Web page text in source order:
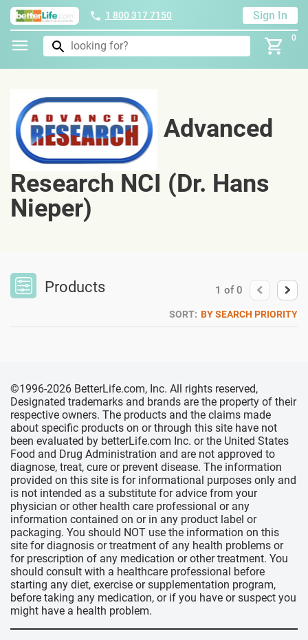
1 800 317 7150 Sign In
0
Advanced
Research NCI (Dr. Hans
Nieper)
Products 1 of0
SORT: BY SEARCH PRIORITY
©1996-2026 BetterLife.com, Inc. All rights reserved,
Designated trademarks and brands are the property of their
respective owners. The products and the claims made
about specific products on or through this site have not
been evaluated by betterLife.com Inc. or the United States
Food and Drug Administration and are not approved to
diagnose, treat, cure or prevent disease. The information
provided on this site is for informational purposes only and
is not intended as a substitute for advice from your
physician or other health care professional or any
information contained on or in any product label or
packaging. You should NOT use the information on this
site for diagnosis or treatment of any health problems or
for prescription of any medication or other treatment. You
should consult with a healthcare professional before
starting any diet, exercise or supplementation program,
before taking any medication, or if you have or suspect you
might have a health problem.